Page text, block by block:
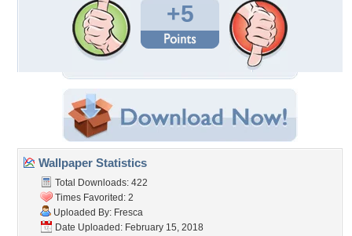
+5
Wallpaper Statistics
Total Downloads: 422
Times Favorited: 2
Uploaded By: Fresca
Date Uploaded: February 15, 2018